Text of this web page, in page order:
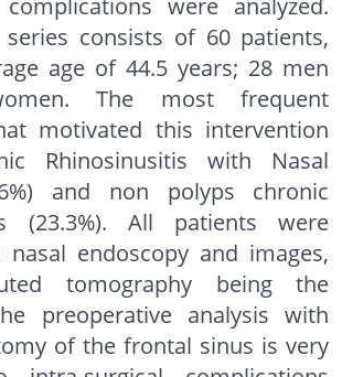
were analyzed.
series consists of 60 patients,
age of 44.5 years; 28 men
The most frequent
motivated this intervention
Rhinosinusitis with Nasal
and non polyps chronic
(23.3%). All patients were
endoscopy and images,
tomography being the
preoperative analysis with
of the frontal sinus is very